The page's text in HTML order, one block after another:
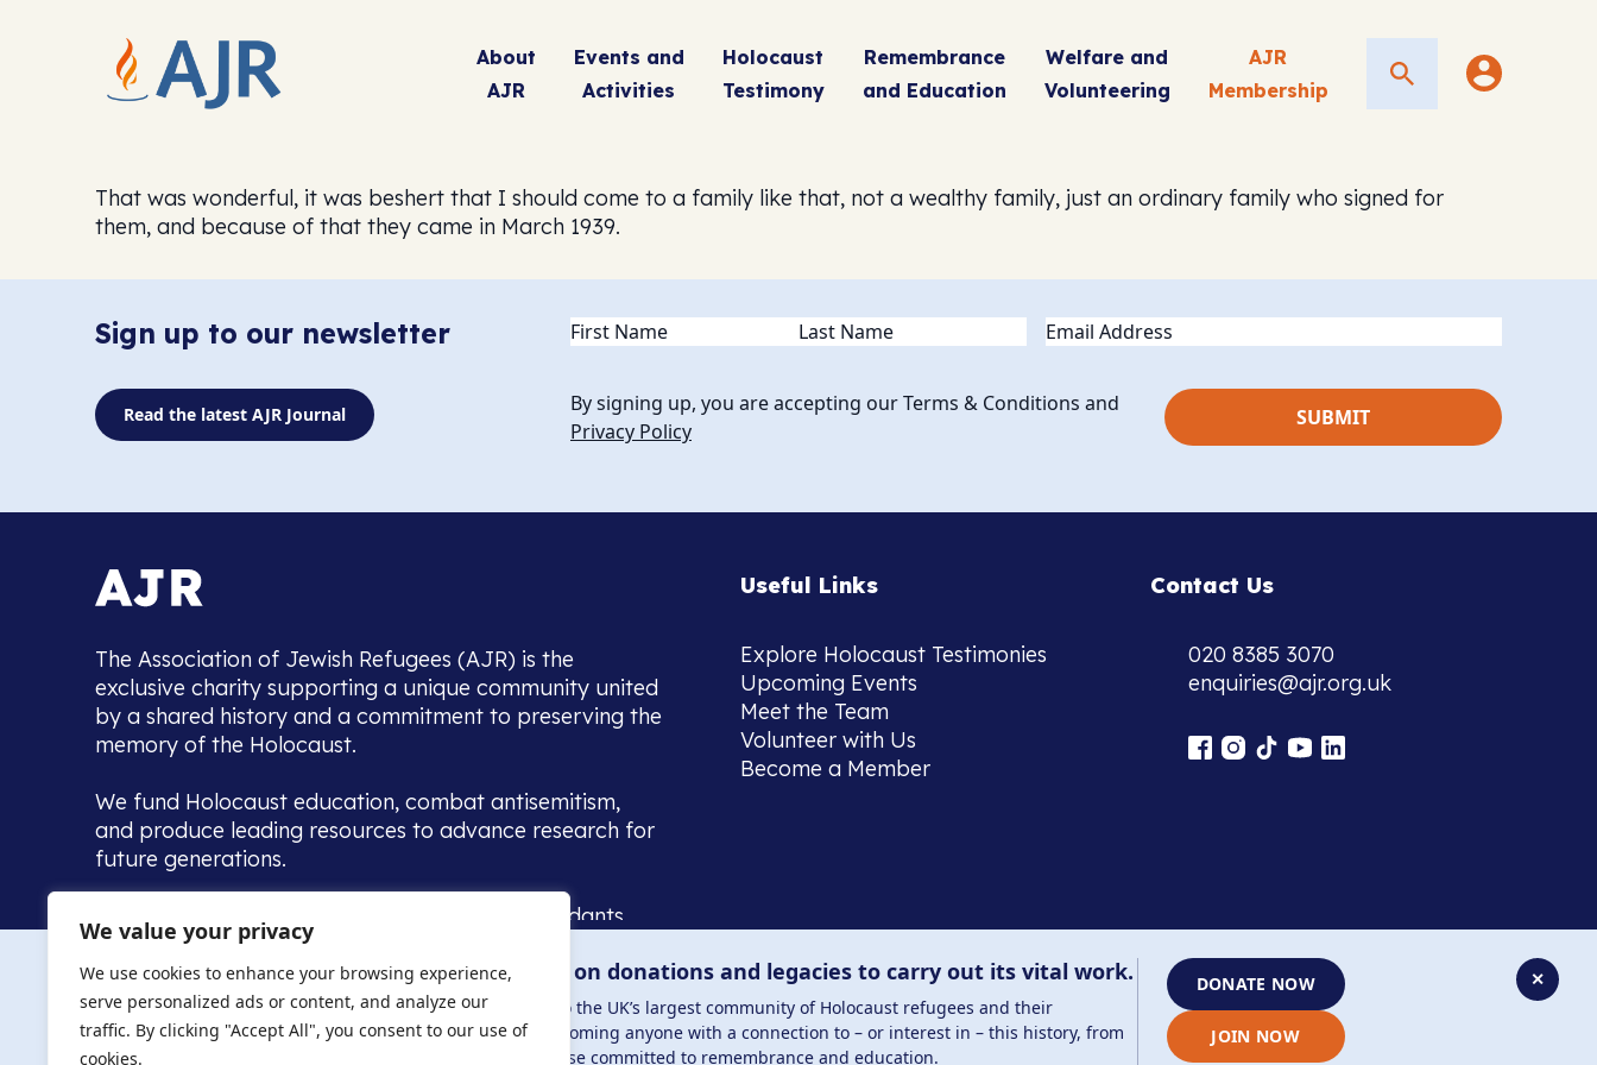
We value your privacy
We use cookies to enhance your browsing experience,
serve personalized ads or content, and analyze our
traffic. By clicking "Accept All", you consent to our use of
cookies.
About
AJR
Events and
Activities
Holocaust
Testimony
Remembrance
and Education
Welfare and
Volunteering
AJR
Membership
Search
That was wonderful, it was beshert that I should come to a family like that, not a wealthy family, just an ordinary family who signed for
them, and because of that they came in March 1939.
Sign up to our newsletter Name(Required) Email
Read the latest AJR Journal
By signing up, you are accepting our Terms & Conditions and
Privacy Policy
The Association of Jewish Refugees (AJR) is the
exclusive charity supporting a unique community united
by a shared history and a commitment to preserving the
memory of the Holocaust.
We fund Holocaust education, combat antisemitism,
and produce leading resources to advance research for
future generations.
Home to the UK’s largest community of descendants,
we warmly welcome all with a connection to, or interest
in, this history - descendants, researchers, and those
committed to remembrance, justice and education.
Useful Links
Explore Holocaust Testimonies
Upcoming Events
Meet the Team
Volunteer with Us
Become a Member
Contact Us
020 8385 3070
enquiries@ajr.org.uk
✕
The AJR relies on donations and legacies to carry out its vital work.
The AJR is home to the UK’s largest community of Holocaust refugees and their
descendants, welcoming anyone with a connection to – or interest in – this history, from
researchers to those committed to remembrance and education.
DONATE NOW
JOIN NOW